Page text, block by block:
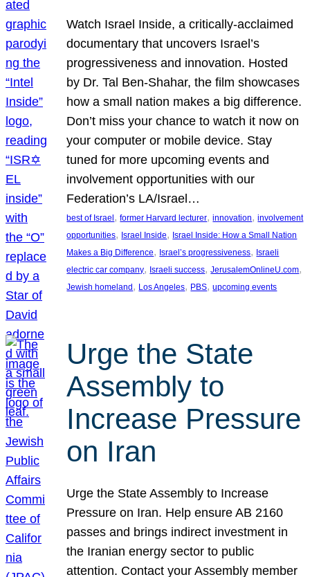
Watch Israel Inside, a critically-acclaimed
documentary that uncovers Israel’s
progressiveness and innovation. Hosted
by Dr. Tal Ben-Shahar, the film showcases
how a small nation makes a big difference.
Don’t miss your chance to watch it now on
your computer or mobile device. Stay
tuned for more upcoming events and
involvement opportunities with our
Federation’s LA/Israel…
best of Israel, former Harvard lecturer, innovation, involvement
opportunities, Israel Inside, Israel Inside: How a Small Nation
Makes a Big Difference, Israel’s progressiveness, Israeli
electric car company, Israeli success, JerusalemOnlineU.com
Jewish homeland, Los Angeles, PBS, upcoming events
Urge the State
Assembly to
Increase Pressure
on Iran
Urge the State Assembly to Increase
Pressure on Iran. Help ensure AB 2160
passes and brings indirect investment in
the Iranian energy sector to public
attention. Contact your Assembly member